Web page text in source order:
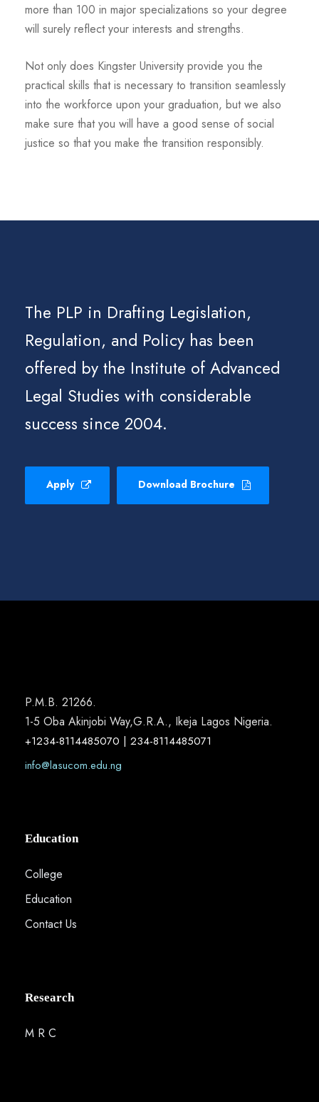
more than 100 in major specializations so your degree
will surely reflect your interests and strengths.
Not only does Kingster University provide you the
practical skills that is necessary to transition seamlessly
into the workforce upon your graduation, but we also
make sure that you will have a good sense of social
justice so that you make the transition responsibly.
The PLP in Drafting Legislation,
Regulation, and Policy has been
offered by the Institute of Advanced
Legal Studies with considerable
success since 2004.
Apply Download Brochure
P.M.B. 21266.
1-5 Oba Akinjobi Way,G.R.A., Ikeja Lagos Nigeria.
+1234-8114485070 | 234-8114485071
info@lasucom.edu.ng
Education
College
Education
Contact Us
Research
M R C